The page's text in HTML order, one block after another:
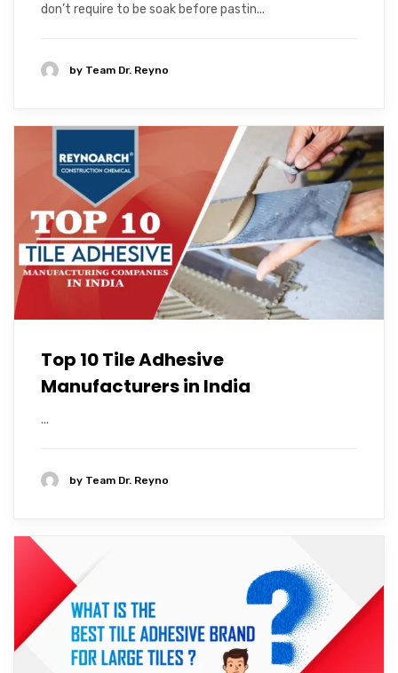
don’t require to be soak before pastin...
by Team Dr. Reyno
Top 10 Tile Adhesive
Manufacturers in India
...
by Team Dr. Reyno